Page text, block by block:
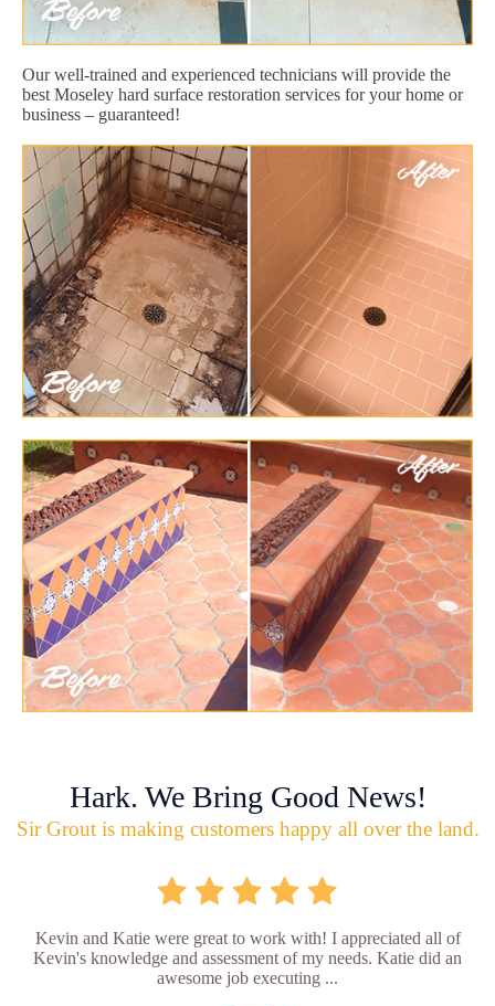
Our well-trained and experienced technicians will provide the
best Moseley hard surface restoration services for your home or
business – guaranteed!
Hark. We Bring Good News!
Sir Grout is making customers happy all over the land.
Kevin and Katie were great to work with! I appreciated all of
Kevin's knowledge and assessment of my needs. Katie did an
awesome job executing ...